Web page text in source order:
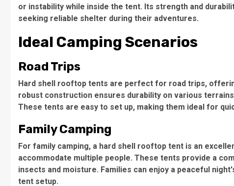
or instability while inside the tent. Its strength and
seeking reliable shelter during their adventures.
Ideal Camping Scenarios
Road Trips
Hard shell rooftop tents are perfect for road trips,
robust construction ensures durability on various
These tents are easy to set up, making them ideal for
Family Camping
For family camping, a hard shell rooftop tent is an
accommodate multiple people. These tents provide a
insects and moisture. Families can enjoy a peaceful
tent setup.